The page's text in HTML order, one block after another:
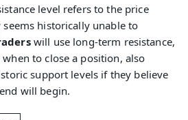
level refers to the price
historically unable to
will use long-term resistance,
to close a position, also
support levels if they believe
will begin.